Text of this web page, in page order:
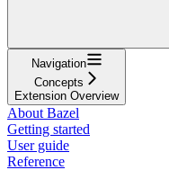
Navigation
Concepts
Extension Overview
About Bazel
Getting started
User guide
Reference